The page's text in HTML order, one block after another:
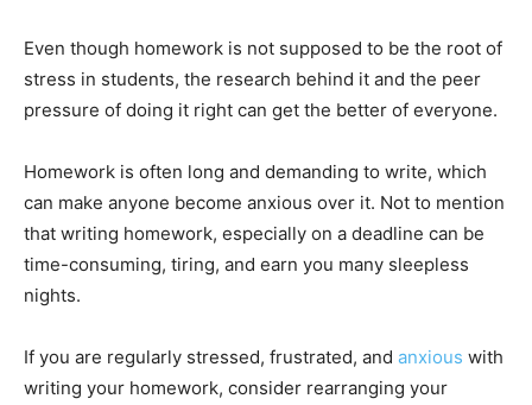
Even though homework is not supposed to be the root of
stress in students, the research behind it and the peer
pressure of doing it right can get the better of everyone.
Homework is often long and demanding to write, which
can make anyone become anxious over it. Not to mention
that writing homework, especially on a deadline can be
time-consuming, tiring, and earn you many sleepless
nights.
If you are regularly stressed, frustrated, and anxious with
writing your homework, consider rearranging your